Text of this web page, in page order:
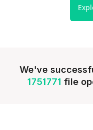
We've
1751771 file